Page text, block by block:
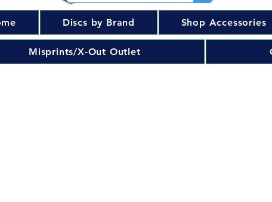
Discs by Brand Shop Accessories
Misprints/X-Out Outlet